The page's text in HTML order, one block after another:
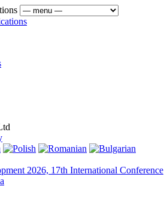
2026, 17th International Conference